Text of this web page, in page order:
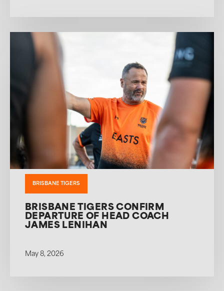
BRISBANE TIGERS
BRISBANE TIGERS CONFIRM
DEPARTURE OF HEAD COACH
JAMES LENIHAN
May 8, 2026